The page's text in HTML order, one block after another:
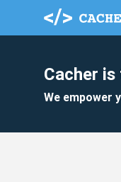
Cacher
We empower